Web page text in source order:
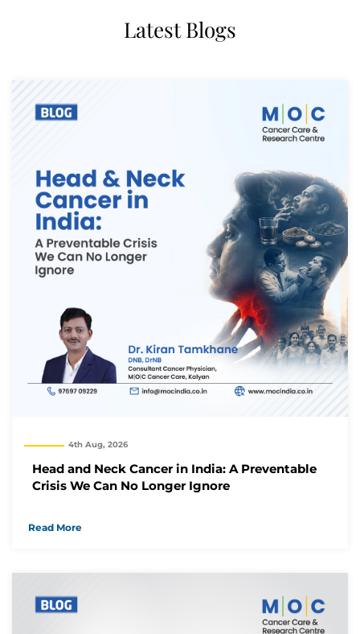
Latest Blogs
4th Aug, 2026
Head and Neck Cancer in India: A Preventable
Crisis We Can No Longer Ignore
Read More
We will reach out to you with the details.